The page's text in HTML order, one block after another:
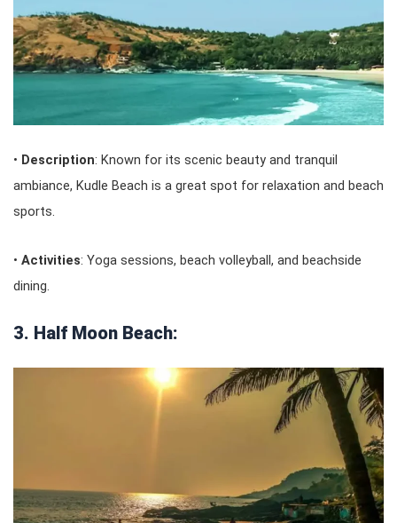
• Description: Known for its scenic beauty and tranquil
ambiance, Kudle Beach is a great spot for relaxation and beach
sports.
• Activities: Yoga sessions, beach volleyball, and beachside
dining.
3. Half Moon Beach: